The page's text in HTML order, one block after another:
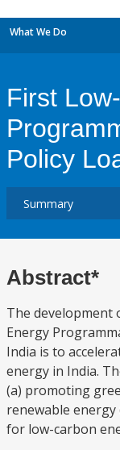
What We Do
First
Policy
Abstract*
The development
Energy
India is to
energy in India.
(a) promoting
renewable energy
for low-carbon